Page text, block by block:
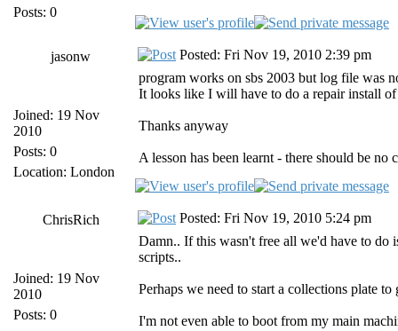
Posts: 0
jasonw
Joined: 19 Nov
2010
Posts: 0
Location: London
Posted: Fri Nov 19, 2010 2:39 pm
program works on sbs 2003 but log file was
It looks like I will have to do a repair install
Thanks anyway
A lesson has been learnt - there should be
ChrisRich
Joined: 19 Nov
2010
Posts: 0
Posted: Fri Nov 19, 2010 5:24 pm
Damn.. If this wasn't free all we'd have to do
scripts..
Perhaps we need to start a collections plate
I'm not even able to boot from my main